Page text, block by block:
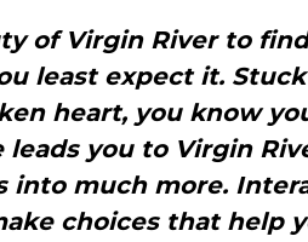
of Virgin River to find
least expect it.
heart, you know
you to Virgin
into much more.
choices that help